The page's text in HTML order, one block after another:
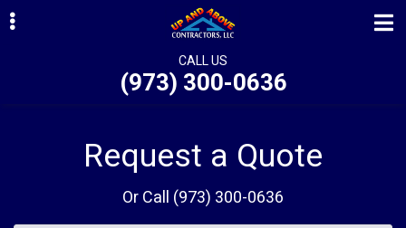
CALL US
(973) 300-0636
Request a Quote
Or Call (973) 300-0636